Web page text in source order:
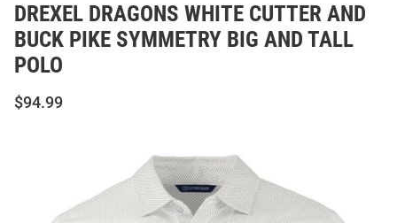
DREXEL DRAGONS WHITE CUTTER AND
BUCK PIKE SYMMETRY BIG AND TALL
POLO
$94.99